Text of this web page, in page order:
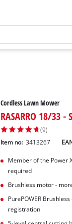
Cordless Lawn Mower
RASARRO 18/33 -
(9)
Item no: 3413267
Member of the Power
required
Brushless motor -
PurePOWER
registration